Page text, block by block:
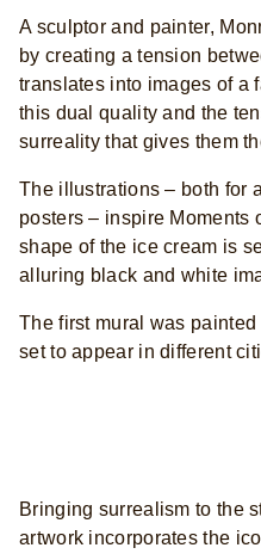
A sculptor and painter,
by creating a tension
translates into images of a
this dual quality and the
surreality that gives them
The illustrations – both for
posters – inspire Moments
shape of the ice cream is
alluring black and white
The first mural was
set to appear in different
Bringing surrealism to the
artwork incorporates the